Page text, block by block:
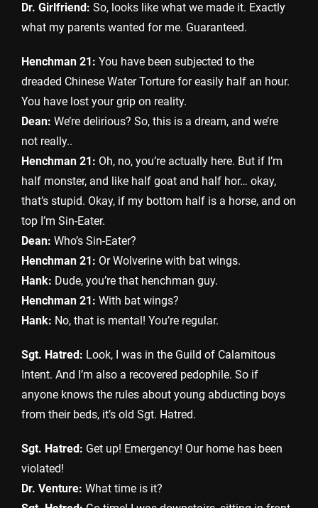
Dr. Girlfriend: So, looks like what we made it. Exactly
what my parents wanted for me. Guaranteed.
Henchman 21: You have been subjected to the
dreaded Chinese Water Torture for easily half an hour.
You have lost your grip on reality.
Dean: We’re delirious? So, this is a dream, and we’re
not really..
Henchman 21: Oh, no, you’re actually here. But if I’m
half monster, and like half goat and half hor… okay,
that’s stupid. Okay, if my bottom half is a horse, and on
top I’m Sin-Eater.
Dean: Who’s Sin-Eater?
Henchman 21: Or Wolverine with bat wings.
Hank: Dude, you’re that henchman guy.
Henchman 21: With bat wings?
Hank: No, that is mental! You’re regular.
Sgt. Hatred: Look, I was in the Guild of Calamitous
Intent. And I’m also a recovered pedophile. So if
anyone knows the rules about young abducting boys
from their beds, it’s old Sgt. Hatred.
Sgt. Hatred: Get up! Emergency! Our home has been
violated!
Dr. Venture: What time is it?